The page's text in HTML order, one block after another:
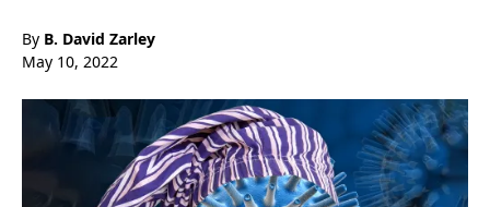
By B. David Zarley
May 10, 2022